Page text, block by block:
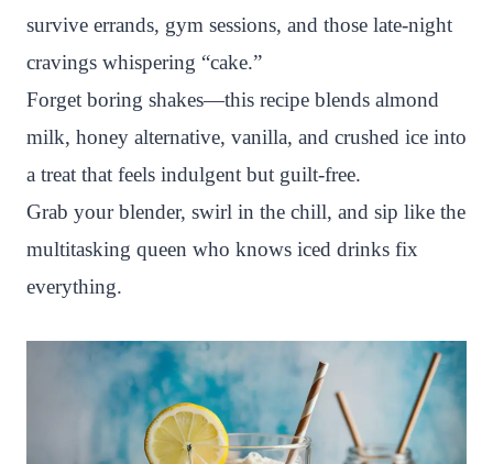
survive errands, gym sessions, and those late-night
cravings whispering “cake.”
Forget boring shakes—this recipe blends almond
milk, honey alternative, vanilla, and crushed ice into
a treat that feels indulgent but guilt-free.
Grab your blender, swirl in the chill, and sip like the
multitasking queen who knows iced drinks fix
everything.